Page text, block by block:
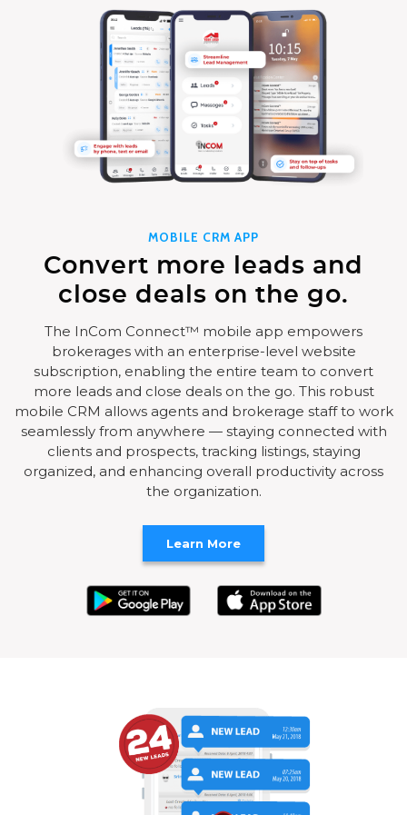
MOBILE CRM APP
Convert more leads and
close deals on the go.
The InCom Connect™ mobile app empowers
brokerages with an enterprise-level website
subscription, enabling the entire team to convert
more leads and close deals on the go. This robust
mobile CRM allows agents and brokerage staff to work
seamlessly from anywhere — staying connected with
clients and prospects, tracking listings, staying
organized, and enhancing overall productivity across
the organization.
Learn More